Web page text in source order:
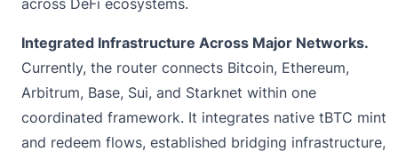
Integrated Infrastructure Across Major Networks.
Currently, the router connects Bitcoin, Ethereum,
Arbitrum, Base, Sui, and Starknet within one
coordinated framework. It integrates native tBTC mint
and redeem flows, established bridging infrastructure,